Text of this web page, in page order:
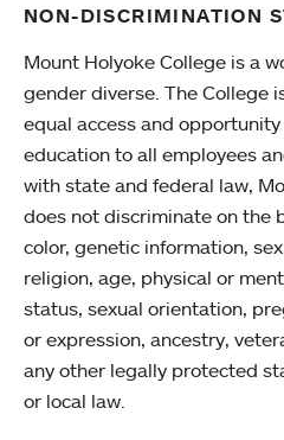
NON-DISCRIMINATION
Mount Holyoke College is a
gender diverse. The College
equal access and
education to all employees
with state and federal law,
does not discriminate on the
color, genetic information,
religion, age, physical or
status, sexual orientation,
or expression, ancestry,
any other legally protected
or local law.